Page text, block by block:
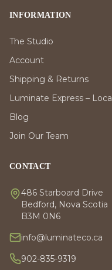
INFORMATION
The Studio
Account
Shipping & Returns
Luminate Express –
Blog
Join Our Team
CONTACT
486 Starboard Drive
Bedford, Nova Scotia
B3M 0N6
info@luminateco.ca
902-835-9319